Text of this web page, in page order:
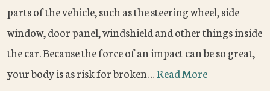
parts of the vehicle, such as the steering wheel, side
window, door panel, windshield and other things inside
the car. Because the force of an impact can be so great,
your body is as risk for broken…Read More